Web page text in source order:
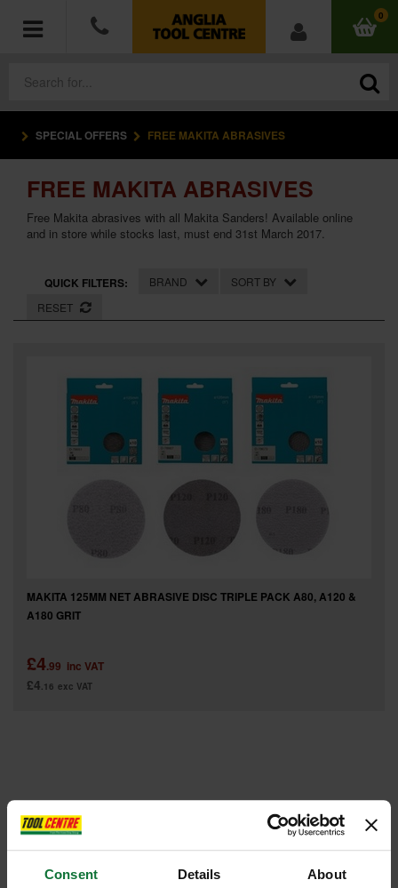
Consent Details About
0
POWER TOOLS
ACCESSORIES
HAND TOOLS
MEASURING TOOLS
HARDWARE
SPECIAL OFFERS
BRANDS
SPECIAL OFFERS FREE MAKITA ABRASIVES
FREE MAKITA ABRASIVES
Free Makita abrasives with all Makita Sanders! Available online
and in store while stocks last, must end 31st March 2017.
QUICK FILTERS: BRAND
SORT BY
RESET
MAKITA 125MM NET ABRASIVE DISC TRIPLE PACK A80, A120 &
A180 GRIT
£4.99 inc VAT
£4.16 exc VAT